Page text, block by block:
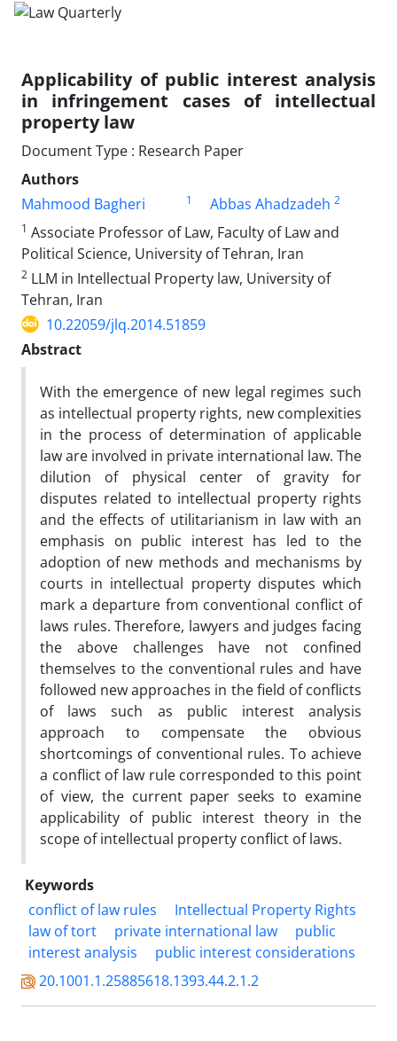
Applicability of public interest analysis
in infringement cases of intellectual
property law
Document Type : Research Paper
Authors
Mahmood Bagheri
1 Abbas Ahadzadeh 2
1 Associate Professor of Law, Faculty of Law and
Political Science, University of Tehran, Iran
2 LLM in Intellectual Property law, University of
Tehran, Iran
10.22059/jlq.2014.51859
Abstract
With the emergence of new legal regimes such
as intellectual property rights, new complexities
in the process of determination of applicable
law are involved in private international law. The
dilution of physical center of gravity for
disputes related to intellectual property rights
and the effects of utilitarianism in law with an
emphasis on public interest has led to the
adoption of new methods and mechanisms by
courts in intellectual property disputes which
mark a departure from conventional conflict of
laws rules. Therefore, lawyers and judges facing
the above challenges have not confined
themselves to the conventional rules and have
followed new approaches in the field of conflicts
of laws such as public interest analysis
approach to compensate the obvious
shortcomings of conventional rules. To achieve
a conflict of law rule corresponded to this point
of view, the current paper seeks to examine
applicability of public interest theory in the
scope of intellectual property conflict of laws.
Keywords
conflict of law rules
Intellectual Property Rights
law of tort
private international law
public
interest analysis
public interest considerations
20.1001.1.25885618.1393.44.2.1.2